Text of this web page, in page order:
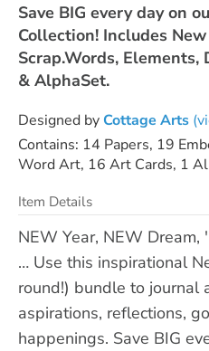
Save BIG every day on
Collection! Includes
Scrap.Words, Elements,
& AlphaSet.
Designed byCottage Arts
Contains: 14 Papers, 19
Word Art, 16 Art Cards, 1
Item Details
NEW Year, NEW
… Use this inspirational
round!) bundle to journal
aspirations, reflections,
happenings. Save BIG